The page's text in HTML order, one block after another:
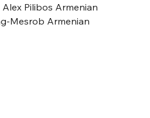
Pilibos Armenian
Mesrob Armenian